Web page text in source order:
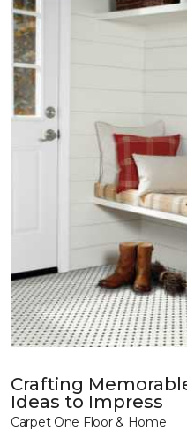
Crafting
Ideas to Impress
Carpet One Floor & Home